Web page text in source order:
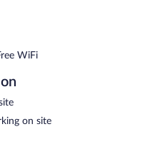
WiFi
on site